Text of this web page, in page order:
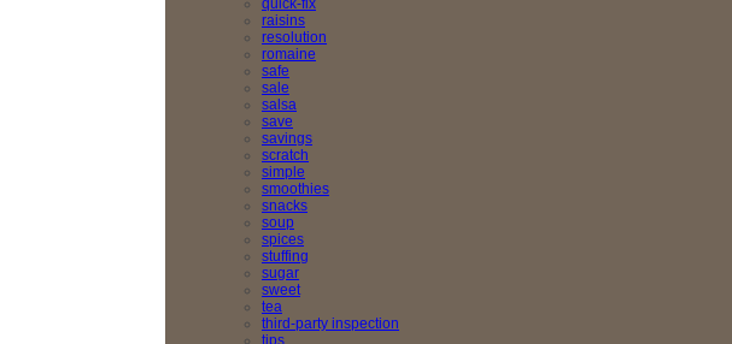
quick-fix
raisins
resolution
romaine
safe
sale
salsa
save
savings
scratch
simple
smoothies
snacks
soup
spices
stuffing
sugar
sweet
tea
third-party inspection